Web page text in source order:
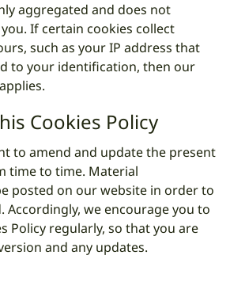
aggregated and does not
If certain cookies collect
such as your IP address that
to your identification, then our
Cookies Policy
to amend and update the present
time to time. Material
posted on our website in order to
Accordingly, we encourage you to
Policy regularly, so that you are
and any updates.